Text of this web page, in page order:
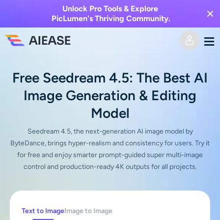
Unlock Pro Tools & Explore
PicLumen's Thriving Community.
AI Video
Image to Video
AI Image
Pricing
Free Seedream 4.5: The Best AI
Image Generation & Editing
Model
Seedream 4.5, the next-generation AI image model by
ByteDance, brings hyper-realism and consistency for users. Try it
for free and enjoy smarter prompt-guided super multi-image
control and production-ready 4K outputs for all projects.
Text to ImageImage to Image